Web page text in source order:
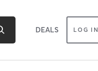
DEALS LOG IN